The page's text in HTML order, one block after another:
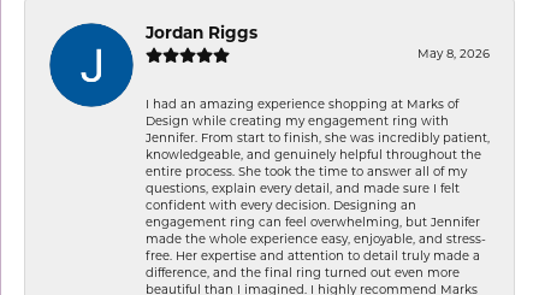
Jordan Riggs
May 8, 2026
I had an amazing experience shopping at Marks of
Design while creating my engagement ring with
Jennifer. From start to finish, she was incredibly patient,
knowledgeable, and genuinely helpful throughout the
entire process. She took the time to answer all of my
questions, explain every detail, and made sure I felt
confident with every decision. Designing an
engagement ring can feel overwhelming, but Jennifer
made the whole experience easy, enjoyable, and stress-
free. Her expertise and attention to detail truly made a
difference, and the final ring turned out even more
beautiful than I imagined. I highly recommend Marks